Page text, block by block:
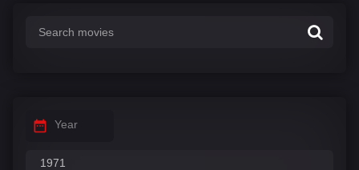
Year